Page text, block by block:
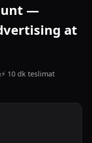
—
at
⚡ 10 dk teslimat